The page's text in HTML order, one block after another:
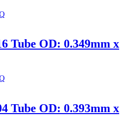
Tube OD: 0.349mm x
Tube OD: 0.393mm x